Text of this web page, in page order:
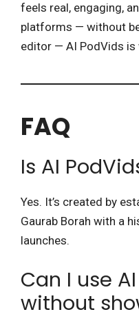
feels real, engaging,
platforms — without
editor — AI PodVids
FAQ
Is AI
Yes. It’s created by
Gaurab Borah with a
launches.
Can I use
without